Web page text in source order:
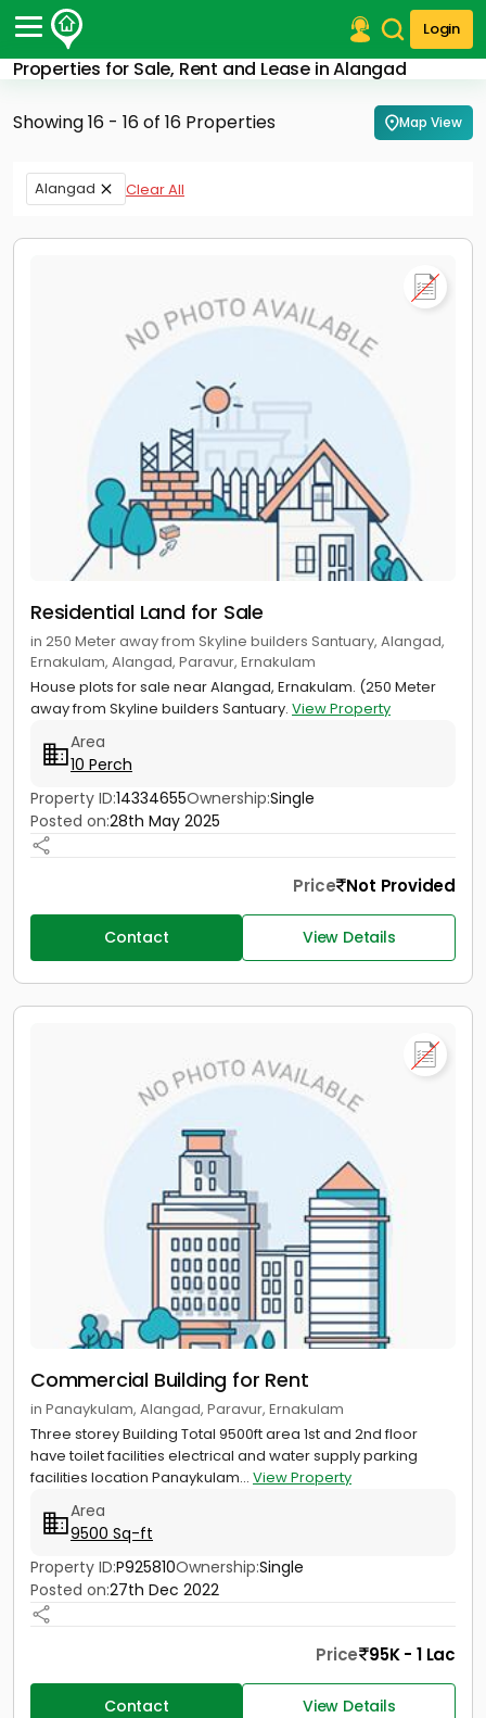
Login
Properties for Sale, Rent and Lease in Alangad
Post Your Property
Post Your Requirement
Properties for Sale
Properties for Rent
Finance Center
Showing 16 - 16 of 16 Properties Map View
Alangad Clear All
Residential Land for Sale
in 250 Meter away from Skyline builders Santuary, Alangad,
Ernakulam, Alangad, Paravur, Ernakulam
House plots for sale near Alangad, Ernakulam. (250 Meter
away from Skyline builders Santuary. View Property
Area
10 Perch
Property ID:14334655Ownership:Single
Posted on:28th May 2025
Price Not Provided
Contact View Details
Commercial Building for Rent
in Panaykulam, Alangad, Paravur, Ernakulam
Three storey Building Total 9500ft area 1st and 2nd floor
have toilet facilities electrical and water supply parking
facilities location Panaykulam... View Property
Area
9500 Sq-ft
Property ID:P925810Ownership:Single
Posted on:27th Dec 2022
Price 95K - 1 Lac
Contact View Details